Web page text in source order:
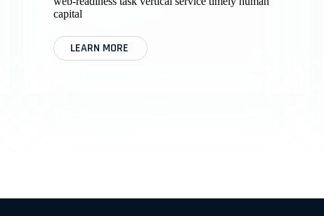
capital
LEARN MORE